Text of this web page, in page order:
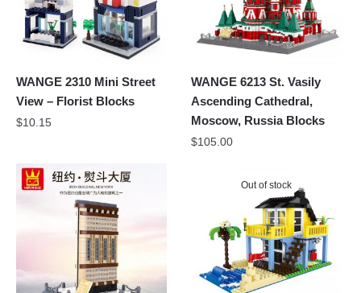
WANGE 2310 Mini Street
View – Florist Blocks
$10.15
WANGE 6213 St. Vasily
Ascending Cathedral,
Moscow, Russia Blocks
$105.00
Out of stock